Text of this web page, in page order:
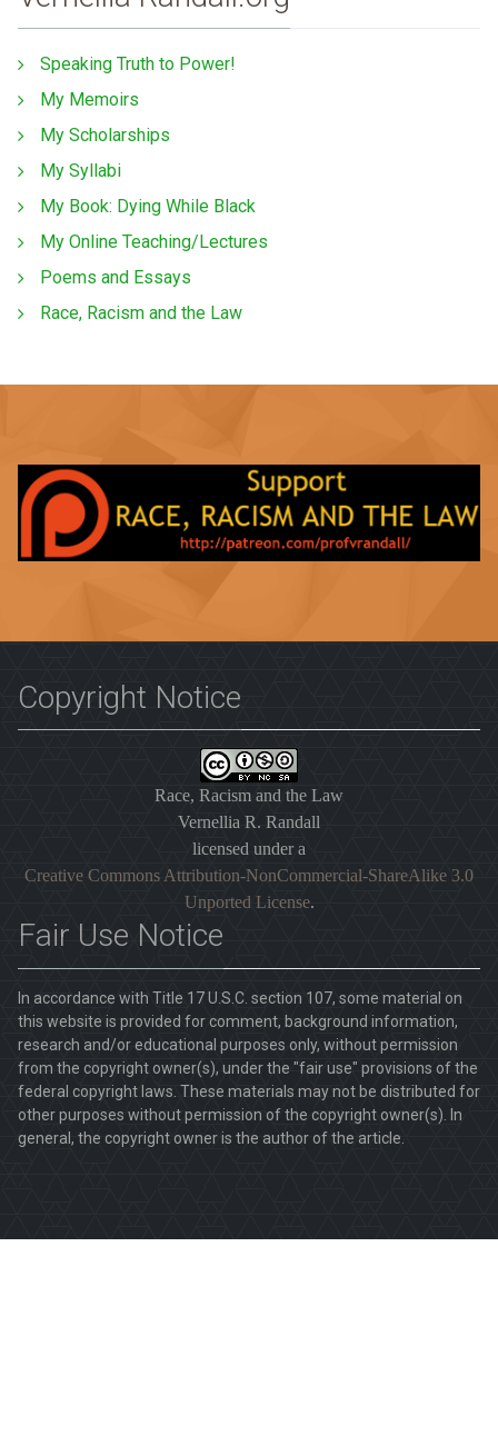
Speaking Truth to Power!
My Memoirs
My Scholarships
My Syllabi
My Book: Dying While Black
My Online Teaching/Lectures
Poems and Essays
Race, Racism and the Law
Copyright Notice
Race, Racism and the Law
Vernellia R. Randall
licensed under a
Creative Commons Attribution-NonCommercial-ShareAlike 3.0
Unported License.
Fair Use Notice
In accordance with Title 17 U.S.C. section 107, some material on
this website is provided for comment, background information,
research and/or educational purposes only, without permission
from the copyright owner(s), under the "fair use" provisions of the
federal copyright laws. These materials may not be distributed for
other purposes without permission of the copyright owner(s). In
general, the copyright owner is the author of the article.